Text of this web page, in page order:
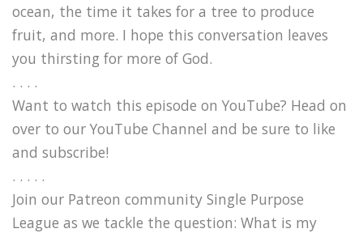
ocean, the time it takes for a tree to produce
fruit, and more. I hope this conversation leaves
you thirsting for more of God.
. . . .
Want to watch this episode on YouTube? Head on
over to our YouTube Channel and be sure to like
and subscribe!
. . . . .
Join our Patreon community Single Purpose
League as we tackle the question: What is my